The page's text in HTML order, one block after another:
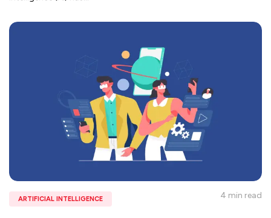
ARTIFICIAL INTELLIGENCE 4 min read